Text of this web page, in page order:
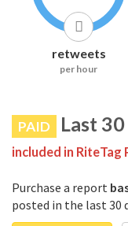
retweets
per hour
PAID Last
included in RiteTag
Purchase a report
posted in the last 30